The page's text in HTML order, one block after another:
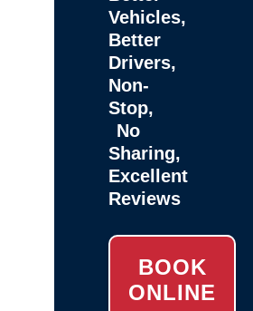
Vehicles,
Better
Drivers,
Non-
Stop,
No
Sharing,
Excellent
Reviews
BOOK
ONLINE